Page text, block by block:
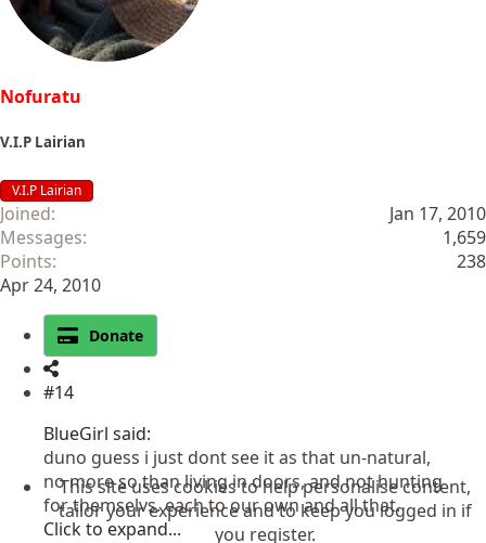
Nofuratu
V.I.P Lairian
V.I.P Lairian
Joined
Jan 17, 2010
Messages
1,659
Points
238
Apr 24, 2010
Donate
#14
BlueGirl said:
duno guess i just dont see it as that un-natural,
no more so than living in doors, and not hunting
for themselvs. each to our own and all that.
Click to expand...
This site uses cookies to help personalise content,
tailor your experience and to keep you logged in if
you register.